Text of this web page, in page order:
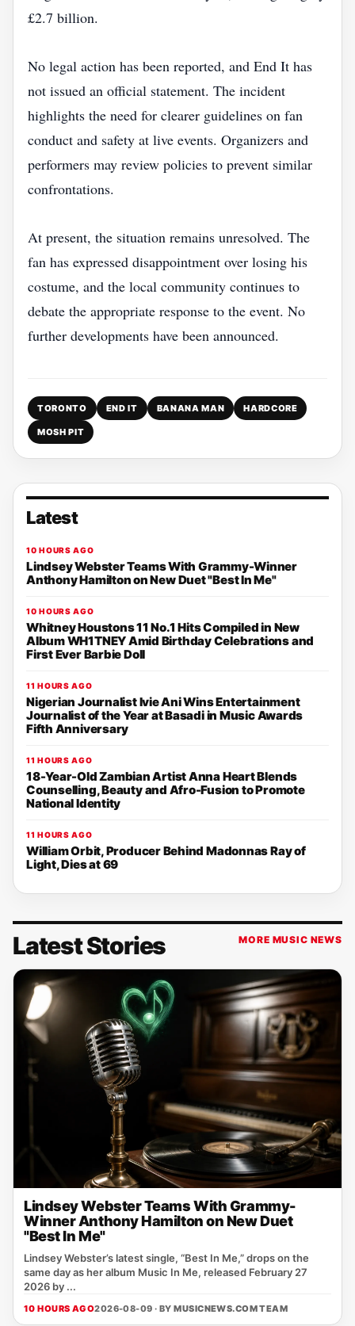
£2.7 billion.
No legal action has been reported, and End It has
not issued an official statement. The incident
highlights the need for clearer guidelines on fan
conduct and safety at live events. Organizers and
performers may review policies to prevent similar
confrontations.
At present, the situation remains unresolved. The
fan has expressed disappointment over losing his
costume, and the local community continues to
debate the appropriate response to the event. No
further developments have been announced.
TORONTO END IT BANANA MAN HARDCORE
MOSH PIT
Latest
10 HOURS AGO
Lindsey Webster Teams With Grammy-Winner
Anthony Hamilton on New Duet "Best In Me"
10 HOURS AGO
Whitney Houstons 11 No.1 Hits Compiled in New
Album WH1TNEY Amid Birthday Celebrations and
First Ever Barbie Doll
11 HOURS AGO
Nigerian Journalist Ivie Ani Wins Entertainment
Journalist of the Year at Basadi in Music Awards
Fifth Anniversary
11 HOURS AGO
18-Year-Old Zambian Artist Anna Heart Blends
Counselling, Beauty and Afro-Fusion to Promote
National Identity
11 HOURS AGO
William Orbit, Producer Behind Madonnas Ray of
Light, Dies at 69
Latest Stories MORE MUSIC NEWS
Lindsey Webster Teams With Grammy-
Winner Anthony Hamilton on New Duet
"Best In Me"
Lindsey Webster’s latest single, “Best In Me,” drops on the
same day as her album Music In Me, released February 27
2026 by ...
10 HOURS AGO2026-08-09 · BYMUSICNEWS.COM TEAM